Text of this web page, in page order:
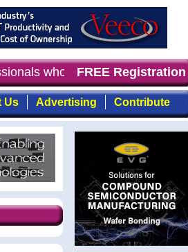
who demand timely,
FREE Registration
Us Advertising Contribute